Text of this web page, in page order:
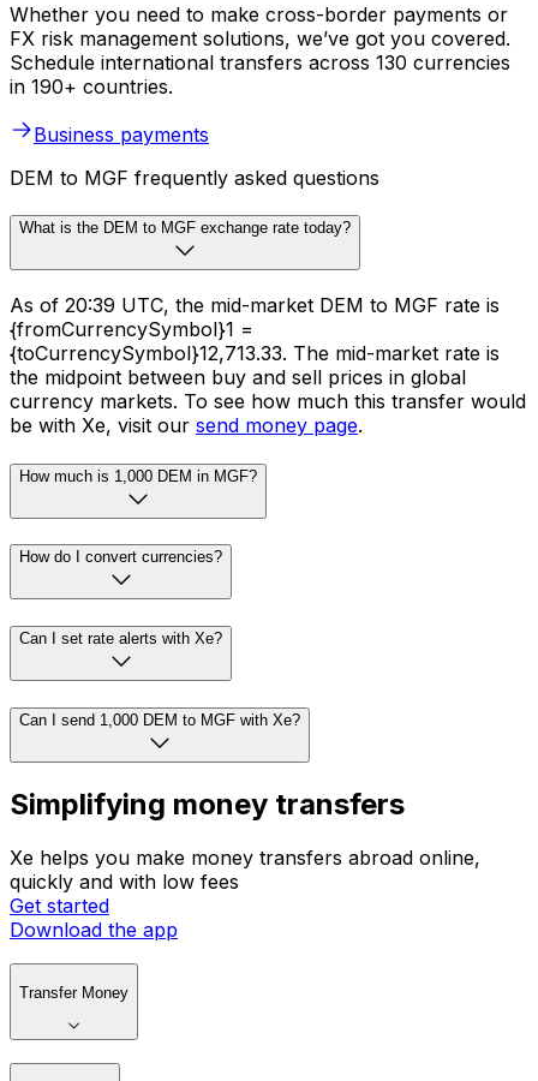
Whether you need to make cross-border payments or
FX risk management solutions, we’ve got you covered.
Schedule international transfers across 130 currencies
in 190+ countries.
Business payments
DEM to MGF frequently asked questions
What is the DEM to MGF exchange rate today?
As of 20:39 UTC, the mid-market DEM to MGF rate is
{fromCurrencySymbol}1 =
{toCurrencySymbol}12,713.33. The mid-market rate is
the midpoint between buy and sell prices in global
currency markets. To see how much this transfer would
be with Xe, visit our send money page.
How much is 1,000 DEM in MGF?
How do I convert currencies?
Can I set rate alerts with Xe?
Can I send 1,000 DEM to MGF with Xe?
Simplifying money transfers
Xe helps you make money transfers abroad online,
quickly and with low fees
Get started
Download the app
Transfer Money